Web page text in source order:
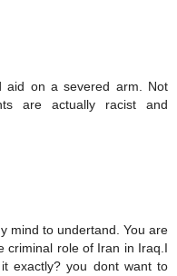
aid on a severed arm. Not
are actually racist and
mind to undertand. You are
criminal role of Iran in Iraq.I
exactly? you dont want to